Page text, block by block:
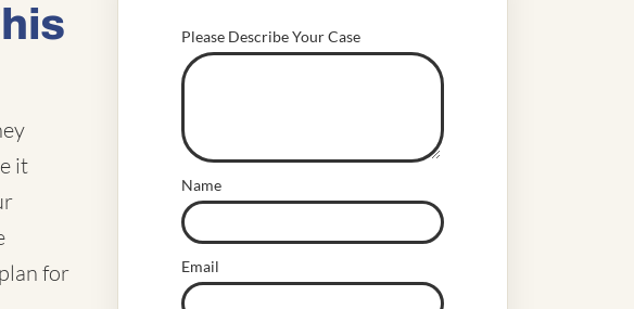
it
for
Please Describe Your Case
Name
Email